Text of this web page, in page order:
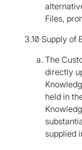
Files,
3.10 Supply of
The
directly
held in
supplied